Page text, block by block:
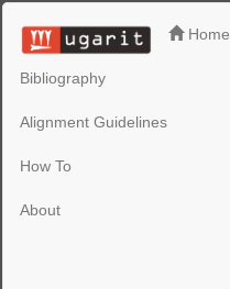
Home
Bibliography
Alignment Guidelines
How To
About